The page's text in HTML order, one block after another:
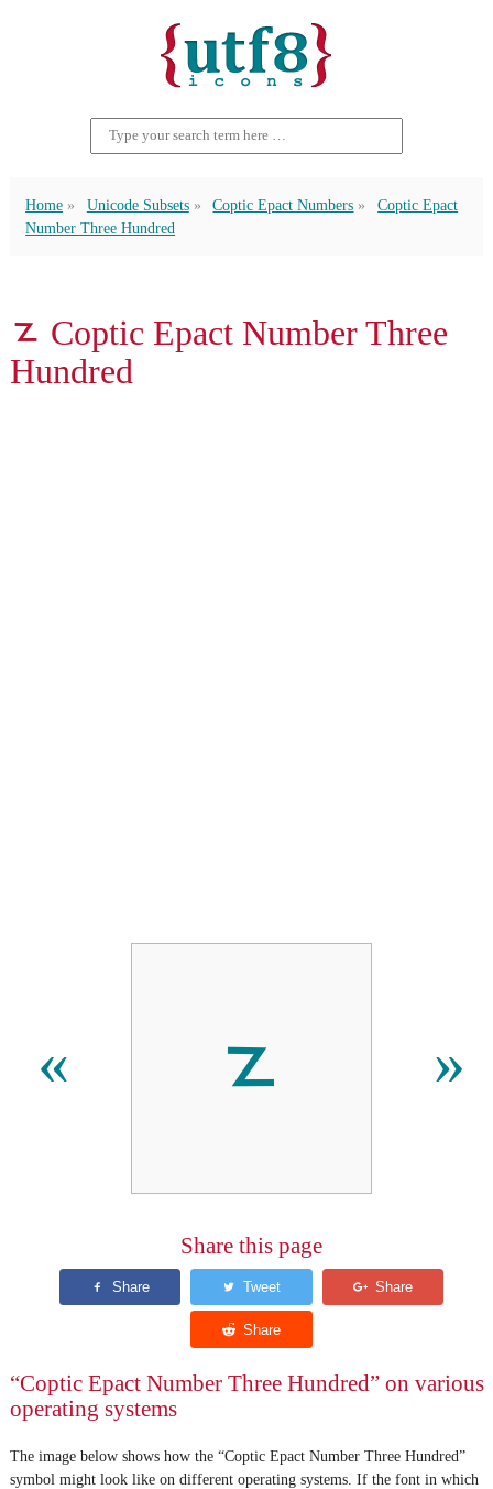
Home Unicode Subsets Coptic Epact Numbers
Coptic Epact
Number Three Hundred
𐋵 Coptic Epact Number Three
Hundred
« 𐋵 »
Share this page
“Coptic Epact Number Three Hundred” on various
operating systems
The image below shows how the “Coptic Epact Number Three Hundred”
symbol might look like on different operating systems. If the font in which